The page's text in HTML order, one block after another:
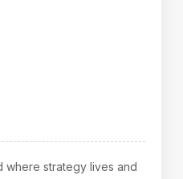
where strategy lives and